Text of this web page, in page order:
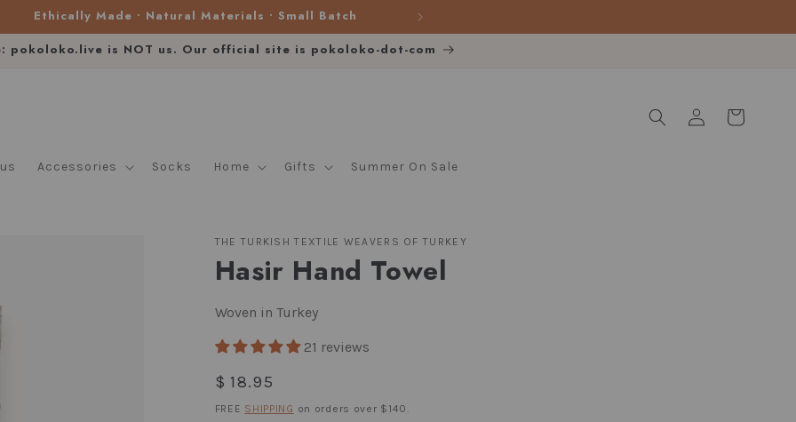
Ethically Made • Natural Materials • Small Batch
pokoloko.live is NOT us. Our official site is pokoloko-dot-com
Accessories Socks Home Gifts Summer On Sale
Log
in
Cart
THE TURKISH TEXTILE WEAVERS OF TURKEY
Hasir Hand Towel
Woven in Turkey
21 reviews
Regular
price
$ 18.95
FREE SHIPPING on orders over $140.